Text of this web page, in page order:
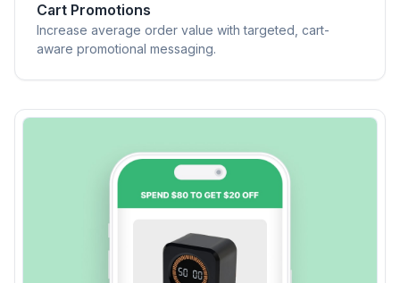
Cart Promotions
Increase average order value with targeted, cart-
aware promotional messaging.